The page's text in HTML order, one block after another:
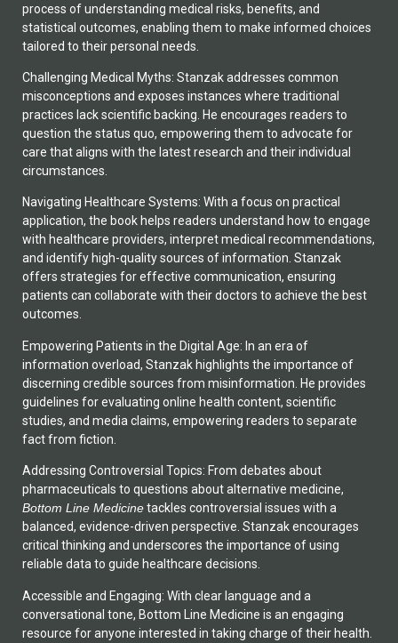
process of understanding medical risks, benefits, and
statistical outcomes, enabling them to make informed choices
tailored to their personal needs.
Challenging Medical Myths: Stanzak addresses common
misconceptions and exposes instances where traditional
practices lack scientific backing. He encourages readers to
question the status quo, empowering them to advocate for
care that aligns with the latest research and their individual
circumstances.
Navigating Healthcare Systems: With a focus on practical
application, the book helps readers understand how to engage
with healthcare providers, interpret medical recommendations,
and identify high-quality sources of information. Stanzak
offers strategies for effective communication, ensuring
patients can collaborate with their doctors to achieve the best
outcomes.
Empowering Patients in the Digital Age: In an era of
information overload, Stanzak highlights the importance of
discerning credible sources from misinformation. He provides
guidelines for evaluating online health content, scientific
studies, and media claims, empowering readers to separate
fact from fiction.
Addressing Controversial Topics: From debates about
pharmaceuticals to questions about alternative medicine,
Bottom Line Medicinetackles controversial issues with a
balanced, evidence-driven perspective. Stanzak encourages
critical thinking and underscores the importance of using
reliable data to guide healthcare decisions.
Accessible and Engaging: With clear language and a
conversational tone, Bottom Line Medicine is an engaging
resource for anyone interested in taking charge of their health.